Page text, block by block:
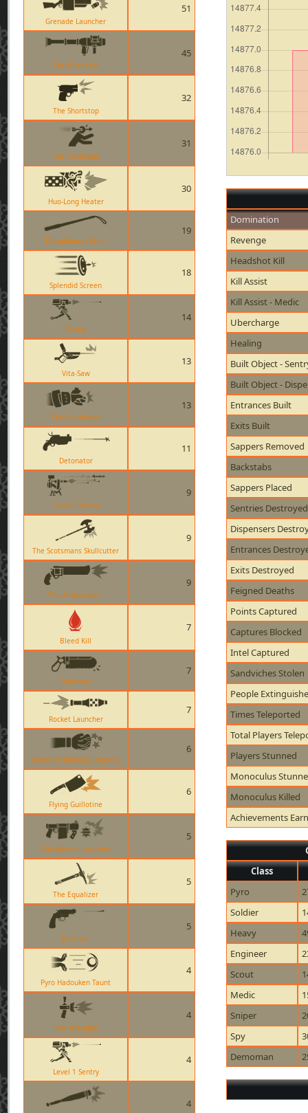
Grenade Launcher
51
The Direct Hit
45
The Shortstop
32
The Huntsman
31
Huo-Long Heater
30
Disciplinary Action
19
Splendid Screen
18
Sentry
14
Vita-Saw
13
The Gunslinger
13
Detonator
11
Level 3 Sentry
9
The Scotsmans Skullcutter
9
The Ambassador
9
Bleed Kill
7
Bonesaw
7
Rocket Launcher
7
Gloves of Running Urgently
6
Flying Guillotine
6
Stickybomb Launcher
5
The Equalizer
5
Enforcer
5
Pyro Hadouken Taunt
4
The Wrangler
4
Level 1 Sentry
4
4
Domination
Revenge
Headshot Kill
Kill Assist
Kill Assist - Medic
Ubercharge
Healing
Built Object -
Built Object -
Entrances Built
Exits Built
Sappers Removed
Backstabs
Sappers Placed
Sentries Destroyed
Dispensers
Entrances
Exits Destroyed
Feigned Deaths
Points Captured
Captures Blocked
Intel Captured
Sandviches Stolen
People
Times Teleported
Total Players
Players Stunned
Monoculus
Monoculus Killed
Achievements
Class
Pyro
Soldier
Heavy
Engineer
Scout
Medic
Sniper
Spy
Demoman